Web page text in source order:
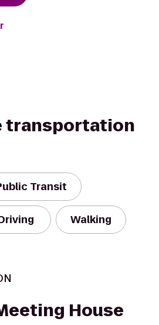
transportation
Transit
Walking
House